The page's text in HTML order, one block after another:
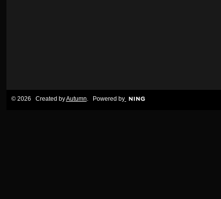
© 2026 Created byAutumn . Powered by